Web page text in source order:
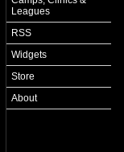
Leagues
RSS
Widgets
Store
About